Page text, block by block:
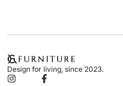
Design for living, since 2023.